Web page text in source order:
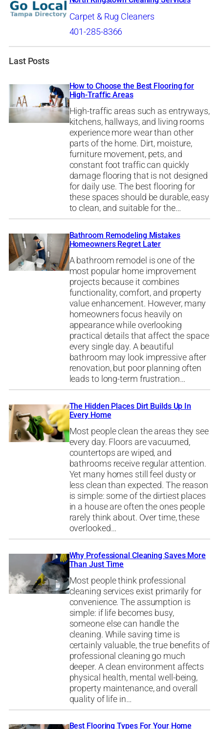
Carpet & Rug Cleaners
401-285-8366
Last Posts
How to Choose the Best Flooring for
High-Traffic Areas
High-traffic areas such as entryways,
kitchens, hallways, and living rooms
experience more wear than other
parts of the home. Dirt, moisture,
furniture movement, pets, and
constant foot traffic can quickly
damage flooring that is not designed
for daily use. The best flooring for
these spaces should be durable, easy
to clean, and suitable for the…
Bathroom Remodeling Mistakes
Homeowners Regret Later
A bathroom remodel is one of the
most popular home improvement
projects because it combines
functionality, comfort, and property
value enhancement. However, many
homeowners focus heavily on
appearance while overlooking
practical details that affect the space
every single day. A beautiful
bathroom may look impressive after
renovation, but poor planning often
leads to long-term frustration…
The Hidden Places Dirt Builds Up In
Every Home
Most people clean the areas they see
every day. Floors are vacuumed,
countertops are wiped, and
bathrooms receive regular attention.
Yet many homes still feel dusty or
less clean than expected. The reason
is simple: some of the dirtiest places
in a house are often the ones people
rarely think about. Over time, these
overlooked…
Why Professional Cleaning Saves More
Than Just Time
Most people think professional
cleaning services exist primarily for
convenience. The assumption is
simple: if life becomes busy,
someone else can handle the
cleaning. While saving time is
certainly valuable, the true benefits of
professional cleaning go much
deeper. A clean environment affects
physical health, mental well-being,
property maintenance, and overall
quality of life in…
Best Flooring Types For Your Home